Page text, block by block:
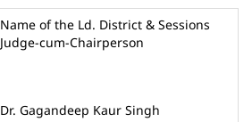
Name of the Ld. District & Sessions
Judge-cum-Chairperson
Dr. Gagandeep Kaur Singh